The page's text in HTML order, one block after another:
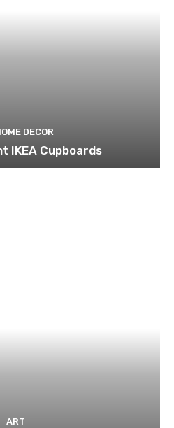
DECOR
IKEA Cupboards
ART